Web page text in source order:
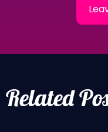
Related